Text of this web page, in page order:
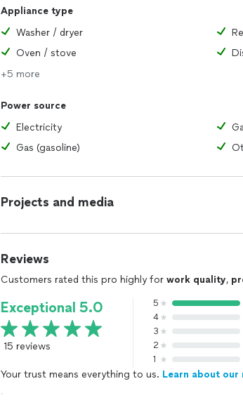
Appliance type
Washer / dryer
Oven / stove
+5 more
Power source
Electricity
Gas (gasoline)
Projects and media
Reviews
Customers rated this pro highly for work quality,
Exceptional 5.0
15 reviews
5
4
3
2
1
Your trust means everything to us. Learn about our